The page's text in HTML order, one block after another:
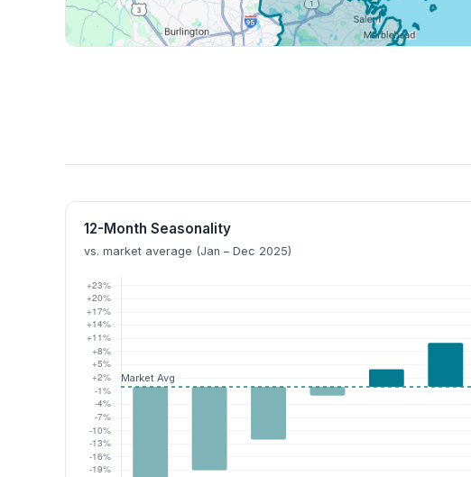
12-Month Seasonality
vs. market average (Jan – Dec 2025)